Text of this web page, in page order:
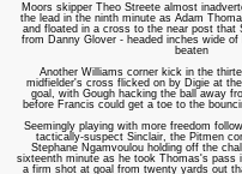
Moors skipper Theo Streete almost
the lead in the ninth minute as Adam
and floated in a cross to the near post that
from Danny Glover - headed inches wide
beaten
Another Williams corner kick in the
midfielder's cross flicked on by Digie at
goal, with Gough hacking the ball away
before Francis could get a toe to the
Seemingly playing with more freedom
tactically-suspect Sinclair, the Pitmen
Stephane Ngamvoulou holding off the
sixteenth minute as he took Thomas's pass
a firm shot at goal from twenty yards out